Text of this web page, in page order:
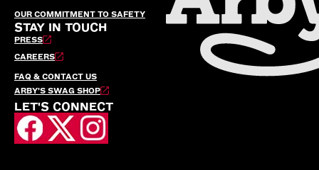
OUR COMMITMENT TO SAFETY
STAY IN TOUCH
PRESS
CAREERS
FAQ & CONTACT US
ARBY’S SWAG SHOP
LET'S CONNECT